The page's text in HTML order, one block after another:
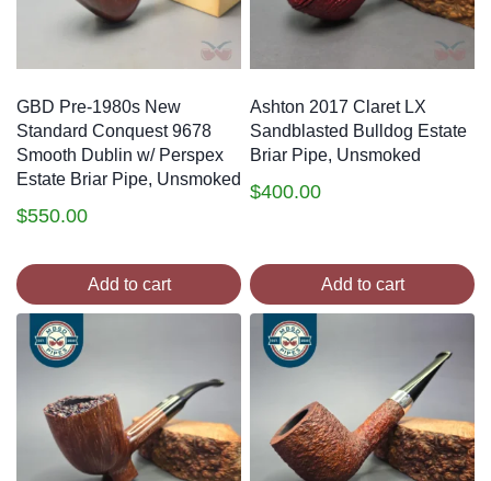
GBD Pre-1980s New
Standard Conquest 9678
Smooth Dublin w/ Perspex
Estate Briar Pipe, Unsmoked
$550.00
Add to cart
Ashton 2017 Claret LX
Sandblasted Bulldog Estate
Briar Pipe, Unsmoked
$400.00
Add to cart